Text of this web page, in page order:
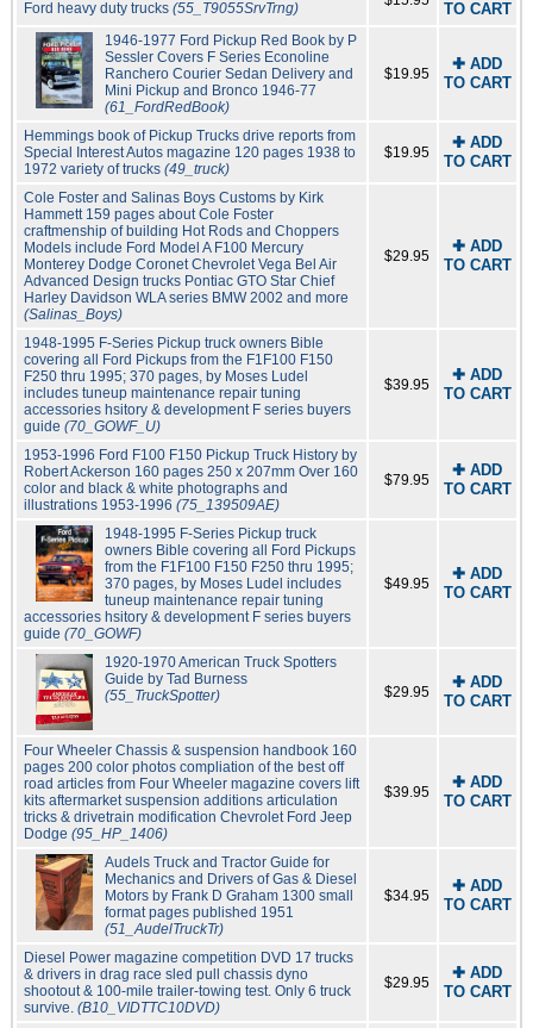
Ford heavy duty trucks (55_T9055SrvTrng)
TO CART
1946-1977 Ford Pickup Red Book by P
Sessler Covers F Series Econoline
Ranchero Courier Sedan Delivery and
Mini Pickup and Bronco 1946-77
(61_FordRedBook)
$19.95
✚ ADD
TO CART
Hemmings book of Pickup Trucks drive reports from
Special Interest Autos magazine 120 pages 1938 to
1972 variety of trucks (49_truck)
$19.95
✚ ADD
TO CART
Cole Foster and Salinas Boys Customs by Kirk
Hammett 159 pages about Cole Foster
craftmenship of building Hot Rods and Choppers
Models include Ford Model A F100 Mercury
Monterey Dodge Coronet Chevrolet Vega Bel Air
Advanced Design trucks Pontiac GTO Star Chief
Harley Davidson WLA series BMW 2002 and more
(Salinas_Boys)
$29.95
✚ ADD
TO CART
1948-1995 F-Series Pickup truck owners Bible
covering all Ford Pickups from the F1F100 F150
F250 thru 1995; 370 pages, by Moses Ludel
includes tuneup maintenance repair tuning
accessories hsitory & development F series buyers
guide (70_GOWF_U)
$39.95
✚ ADD
TO CART
1953-1996 Ford F100 F150 Pickup Truck History by
Robert Ackerson 160 pages 250 x 207mm Over 160
color and black & white photographs and
illustrations 1953-1996 (75_139509AE)
$79.95
✚ ADD
TO CART
1948-1995 F-Series Pickup truck
owners Bible covering all Ford Pickups
from the F1F100 F150 F250 thru 1995;
370 pages, by Moses Ludel includes
tuneup maintenance repair tuning
accessories hsitory & development F series buyers
guide (70_GOWF)
$49.95
✚ ADD
TO CART
1920-1970 American Truck Spotters
Guide by Tad Burness
(55_TruckSpotter)
$29.95
✚ ADD
TO CART
Four Wheeler Chassis & suspension handbook 160
pages 200 color photos compliation of the best off
road articles from Four Wheeler magazine covers lift
kits aftermarket suspension additions articulation
tricks & drivetrain modification Chevrolet Ford Jeep
Dodge (95_HP_1406)
$39.95
✚ ADD
TO CART
Audels Truck and Tractor Guide for
Mechanics and Drivers of Gas & Diesel
Motors by Frank D Graham 1300 small
format pages published 1951
(51_AudelTruckTr)
$34.95
✚ ADD
TO CART
Diesel Power magazine competition DVD 17 trucks
& drivers in drag race sled pull chassis dyno
shootout & 100-mile trailer-towing test. Only 6 truck
survive. (B10_VIDTTC10DVD)
$29.95
✚ ADD
TO CART